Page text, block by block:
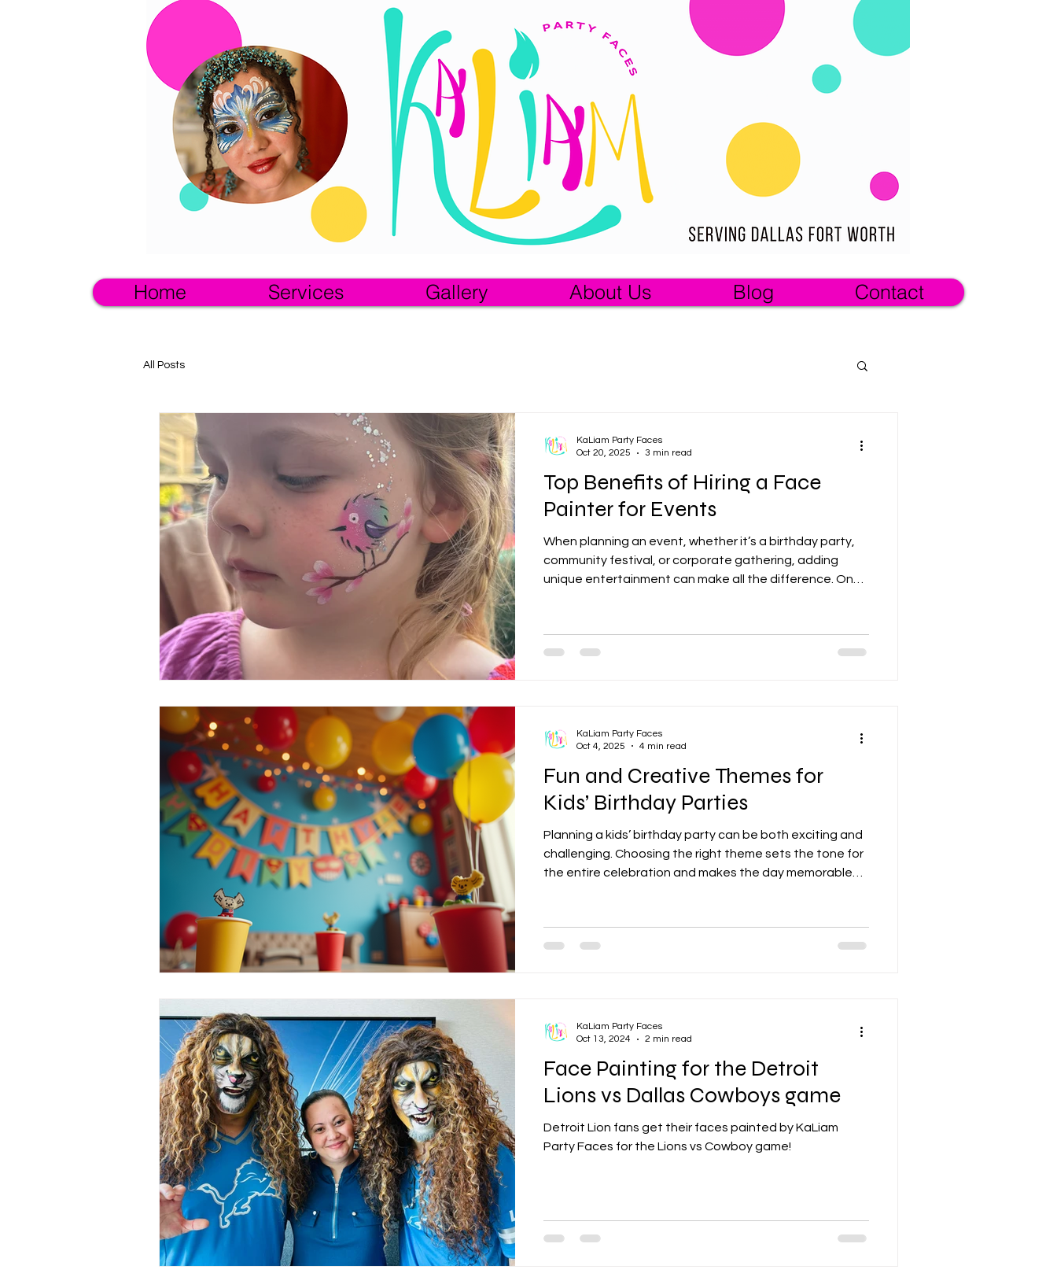
Home Services Gallery About Us Blog Contact
All Posts
Top Benefits of Hiring a Face
Painter for Events
When planning an event, whether it’s a birthday party,
community festival, or corporate gathering, adding
unique entertainment can make all the difference. One
activity that appeals to guests of all ages, creating
memorable experiences and vibrant atmospheres. In
KaLiam Party Faces
Oct 20, 2025
3 min read
Fun and Creative Themes for
Kids’ Birthday Parties
Planning a kids’ birthday party can be both exciting and
challenging. Choosing the right theme sets the tone for
the entire celebration and makes the day memorable
countless ways to create a fun and engaging
atmosphere. This guide explores some of the best party
KaLiam Party Faces
Oct 4, 2025
4 min read
Face Painting for the Detroit
Lions vs Dallas Cowboys game
Detroit Lion fans get their faces painted by KaLiam
Party Faces for the Lions vs Cowboy game!
KaLiam Party Faces
Oct 13, 2024
2 min read